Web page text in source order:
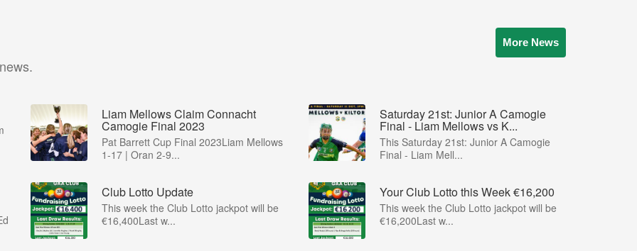
More News
Liam Mellows Claim Connacht
Camogie Final 2023
Pat Barrett Cup Final 2023Liam Mellows
1-17 | Oran 2-9...
Saturday 21st: Junior A Camogie
Final - Liam Mellows vs K...
This Saturday 21st: Junior A Camogie
Final - Liam Mell...
Club Lotto Update
This week the Club Lotto jackpot will be
€16,400Last w...
Your Club Lotto this Week €16,200
This week the Club Lotto jackpot will be
€16,200Last w...